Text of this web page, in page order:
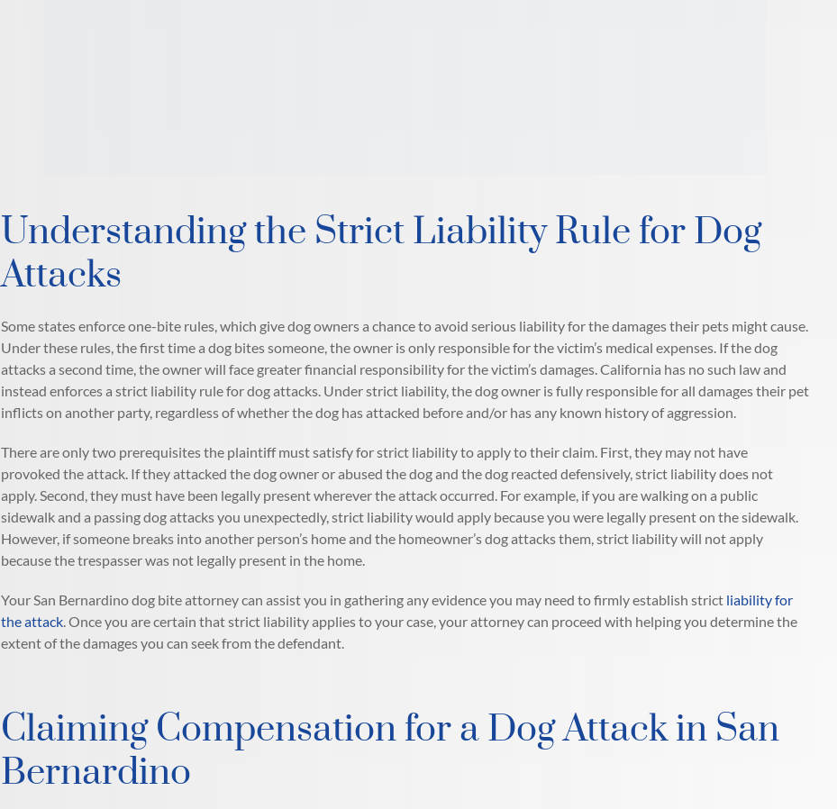
Understanding the Strict Liability Rule for Dog
Attacks
Some states enforce one-bite rules, which give dog owners a chance to avoid serious liability for the damages their pets might cause.
Under these rules, the first time a dog bites someone, the owner is only responsible for the victim’s medical expenses. If the dog
attacks a second time, the owner will face greater financial responsibility for the victim’s damages. California has no such law and
instead enforces a strict liability rule for dog attacks. Under strict liability, the dog owner is fully responsible for all damages their pet
inflicts on another party, regardless of whether the dog has attacked before and/or has any known history of aggression.
There are only two prerequisites the plaintiff must satisfy for strict liability to apply to their claim. First, they may not have
provoked the attack. If they attacked the dog owner or abused the dog and the dog reacted defensively, strict liability does not
apply. Second, they must have been legally present wherever the attack occurred. For example, if you are walking on a public
sidewalk and a passing dog attacks you unexpectedly, strict liability would apply because you were legally present on the sidewalk.
However, if someone breaks into another person’s home and the homeowner’s dog attacks them, strict liability will not apply
because the trespasser was not legally present in the home.
Your San Bernardino dog bite attorney can assist you in gathering any evidence you may need to firmly establish strict liability for
the attack. Once you are certain that strict liability applies to your case, your attorney can proceed with helping you determine the
extent of the damages you can seek from the defendant.
Claiming Compensation for a Dog Attack in San
Bernardino